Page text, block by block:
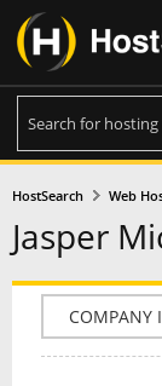
HostSearch Web
Jasper